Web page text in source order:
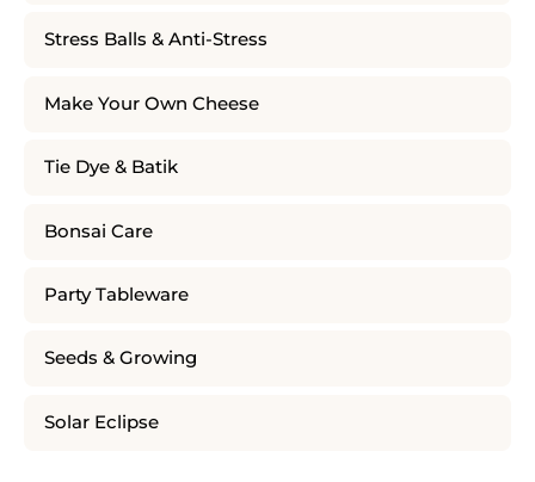
Stress Balls & Anti-Stress
Make Your Own Cheese
Tie Dye & Batik
Bonsai Care
Party Tableware
Seeds & Growing
Solar Eclipse